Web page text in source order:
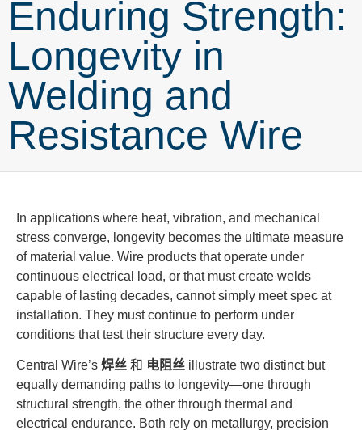
Enduring Strength:
Longevity in
Welding and
Resistance Wire
In applications where heat, vibration, and mechanical
stress converge, longevity becomes the ultimate measure
of material value. Wire products that operate under
continuous electrical load, or that must create welds
capable of lasting decades, cannot simply meet spec at
installation. They must continue to perform under
conditions that test their structure every day.
Central Wire’s 焊丝 和 电阻丝 illustrate two distinct but
equally demanding paths to longevity—one through
structural strength, the other through thermal and
electrical endurance. Both rely on metallurgy, precision